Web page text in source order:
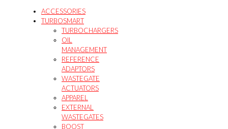
page
ACCESSORIES
TURBOSMART
TURBOCHARGERS
OIL
MANAGEMENT
REFERENCE
ADAPTORS
WASTEGATE
ACTUATORS
APPAREL
EXTERNAL
WASTEGATES
BOOST